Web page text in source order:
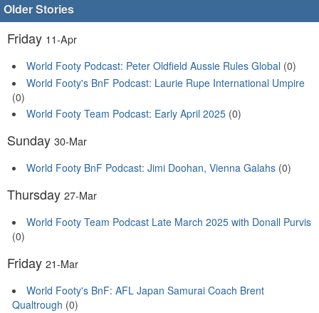
Older Stories
Friday 11-Apr
World Footy Podcast: Peter Oldfield Aussie Rules Global (0)
World Footy's BnF Podcast: Laurie Rupe International Umpire
(0)
World Footy Team Podcast: Early April 2025 (0)
Sunday 30-Mar
World Footy BnF Podcast: Jimi Doohan, Vienna Galahs (0)
Thursday 27-Mar
World Footy Team Podcast Late March 2025 with Donall Purvis
(0)
Friday 21-Mar
World Footy's BnF: AFL Japan Samurai Coach Brent
Qualtrough (0)